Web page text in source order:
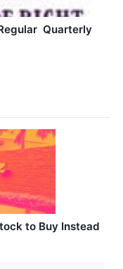
Quarterly
to Buy Instead